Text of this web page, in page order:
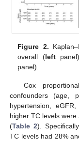
Figure 2.
overall (left
panel).
Cox
confounders (age,
hypertension,
higher TC levels
(Table 2).
TC levels had 28%